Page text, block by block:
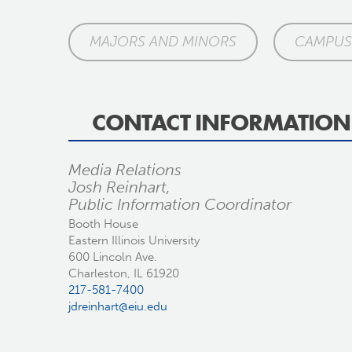
MAJORS AND MINORS
CONTACT INFORMATION
Media Relations
Josh Reinhart,
Public Information Coordinator
Booth House
Eastern Illinois University
600 Lincoln Ave.
Charleston, IL 61920
217-581-7400
jdreinhart@eiu.edu